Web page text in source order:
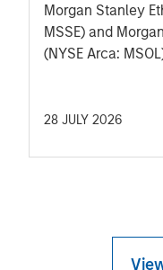
Morgan Stanley
MSSE) and
(NYSE Arca:
the native digital
28 JULY 2026